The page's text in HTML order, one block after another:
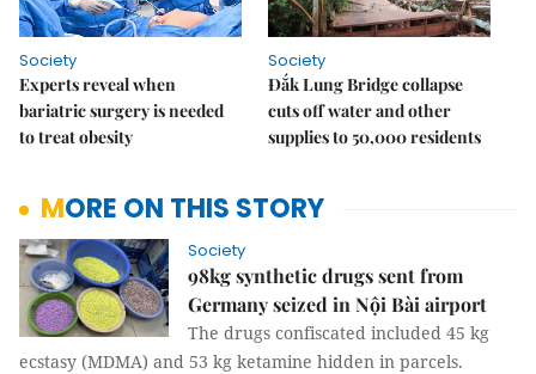
Society
Experts reveal when
bariatric surgery is needed
to treat obesity
Society
Đắk Lung Bridge collapse
cuts off water and other
supplies to 50,000 residents
MORE ON THIS STORY
Society
98kg synthetic drugs sent from
Germany seized in Nội Bài airport
The drugs confiscated included 45 kg
ecstasy (MDMA) and 53 kg ketamine hidden in parcels.